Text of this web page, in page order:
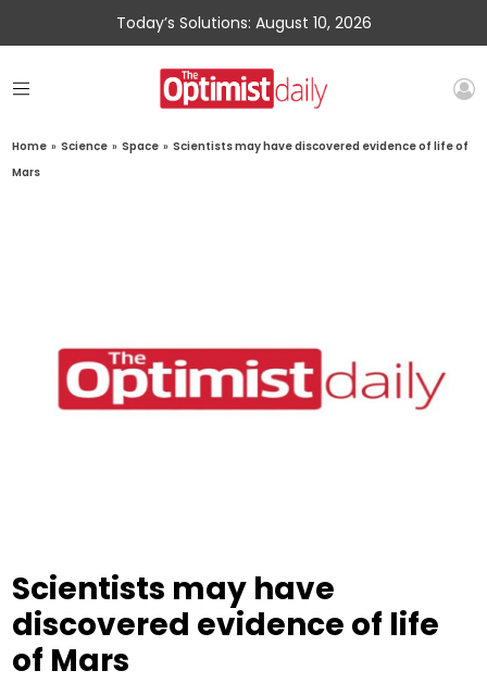
Today’s Solutions: August 10, 2026
Home » Science » Space » Scientists may have discovered evidence of life of
Mars
Scientists may have
discovered evidence of life
of Mars